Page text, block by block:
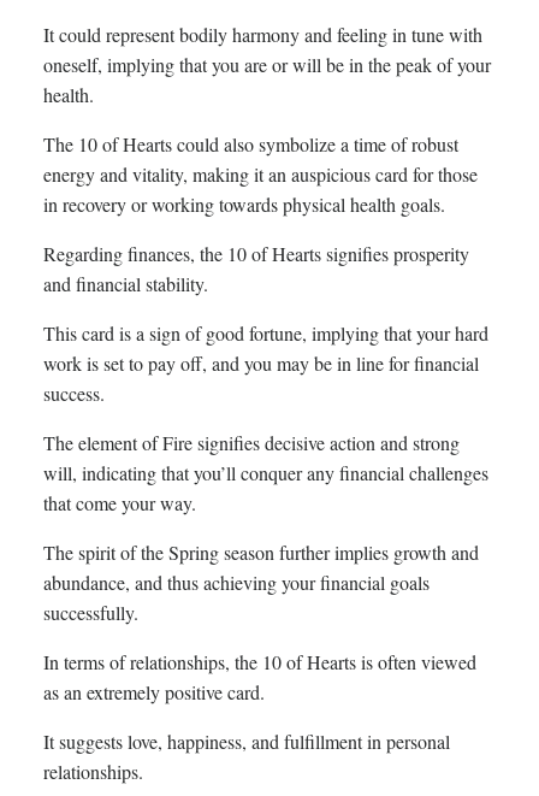
It could represent bodily harmony and feeling in tune with
oneself, implying that you are or will be in the peak of your
health.
The 10 of Hearts could also symbolize a time of robust
energy and vitality, making it an auspicious card for those
in recovery or working towards physical health goals.
Regarding finances, the 10 of Hearts signifies prosperity
and financial stability.
This card is a sign of good fortune, implying that your hard
work is set to pay off, and you may be in line for financial
success.
The element of Fire signifies decisive action and strong
will, indicating that you’ll conquer any financial challenges
that come your way.
The spirit of the Spring season further implies growth and
abundance, and thus achieving your financial goals
successfully.
In terms of relationships, the 10 of Hearts is often viewed
as an extremely positive card.
It suggests love, happiness, and fulfillment in personal
relationships.